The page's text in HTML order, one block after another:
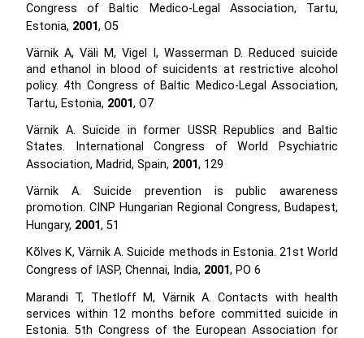
Congress of Baltic Medico-Legal Association, Tartu,
Estonia, 2001, O5
Värnik A, Väli M, Vigel I, Wasserman D. Reduced suicide
and ethanol in blood of suicidents at restrictive alcohol
policy. 4th Congress of Baltic Medico-Legal Association,
Tartu, Estonia, 2001, O7
Värnik A. Suicide in former USSR Republics and Baltic
States. International Congress of World Psychiatric
Association, Madrid, Spain, 2001, 129
Värnik A. Suicide prevention is public awareness
promotion. CINP Hungarian Regional Congress, Budapest,
Hungary, 2001, 51
Kõlves K, Värnik A. Suicide methods in Estonia. 21st World
Congress of IASP, Chennai, India, 2001, PO 6
Marandi T, Thetloff M, Värnik A. Contacts with health
services within 12 months before committed suicide in
Estonia. 5th Congress of the European Association for